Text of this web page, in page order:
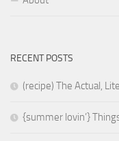
RECENT POSTS
(recipe) The Actual,
{summer lovin’}